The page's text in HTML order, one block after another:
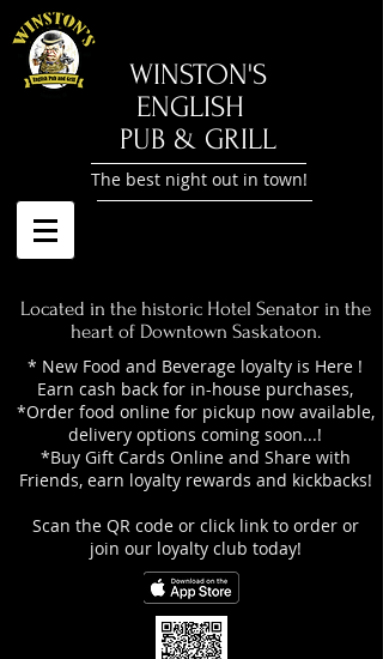
​WINSTON'S
ENGLISH
PUB & GRILL
The best night out in town!
Located in the historic Hotel Senator in the
heart of Downtown Saskatoon.
* New Food and Beverage loyalty is Here !
Earn cash back for in-house purchases,
*Order food online for pickup now available,
delivery options coming soon...!
*Buy Gift Cards Online and Share with
Friends, earn loyalty rewards and kickbacks!
Scan the QR code or click link to order or
join our loyalty club today!